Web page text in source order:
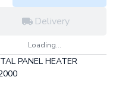
Delivery
Loading...
PANEL HEATER